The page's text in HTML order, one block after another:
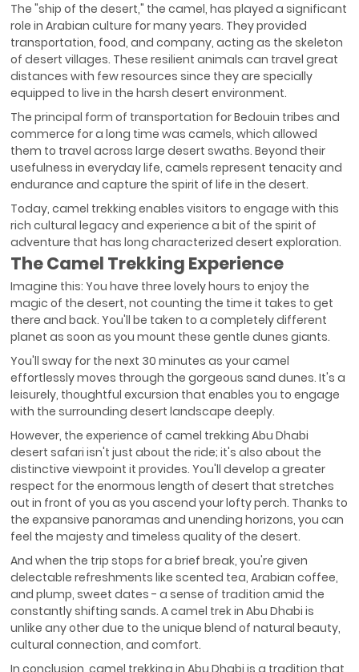
The "ship of the desert," the camel, has played a significant
role in Arabian culture for many years. They provided
transportation, food, and company, acting as the skeleton
of desert villages. These resilient animals can travel great
distances with few resources since they are specially
equipped to live in the harsh desert environment.
The principal form of transportation for Bedouin tribes and
commerce for a long time was camels, which allowed
them to travel across large desert swaths. Beyond their
usefulness in everyday life, camels represent tenacity and
endurance and capture the spirit of life in the desert.
Today, camel trekking enables visitors to engage with this
rich cultural legacy and experience a bit of the spirit of
adventure that has long characterized desert exploration.
The Camel Trekking Experience
Imagine this: You have three lovely hours to enjoy the
magic of the desert, not counting the time it takes to get
there and back. You'll be taken to a completely different
planet as soon as you mount these gentle dunes giants.
You'll sway for the next 30 minutes as your camel
effortlessly moves through the gorgeous sand dunes. It's a
leisurely, thoughtful excursion that enables you to engage
with the surrounding desert landscape deeply.
However, the experience of camel trekking Abu Dhabi
desert safari isn't just about the ride; it's also about the
distinctive viewpoint it provides. You'll develop a greater
respect for the enormous length of desert that stretches
out in front of you as you ascend your lofty perch. Thanks to
the expansive panoramas and unending horizons, you can
feel the majesty and timeless quality of the desert.
And when the trip stops for a brief break, you're given
delectable refreshments like scented tea, Arabian coffee,
and plump, sweet dates - a sense of tradition amid the
constantly shifting sands. A camel trek in Abu Dhabi is
unlike any other due to the unique blend of natural beauty,
cultural connection, and comfort.